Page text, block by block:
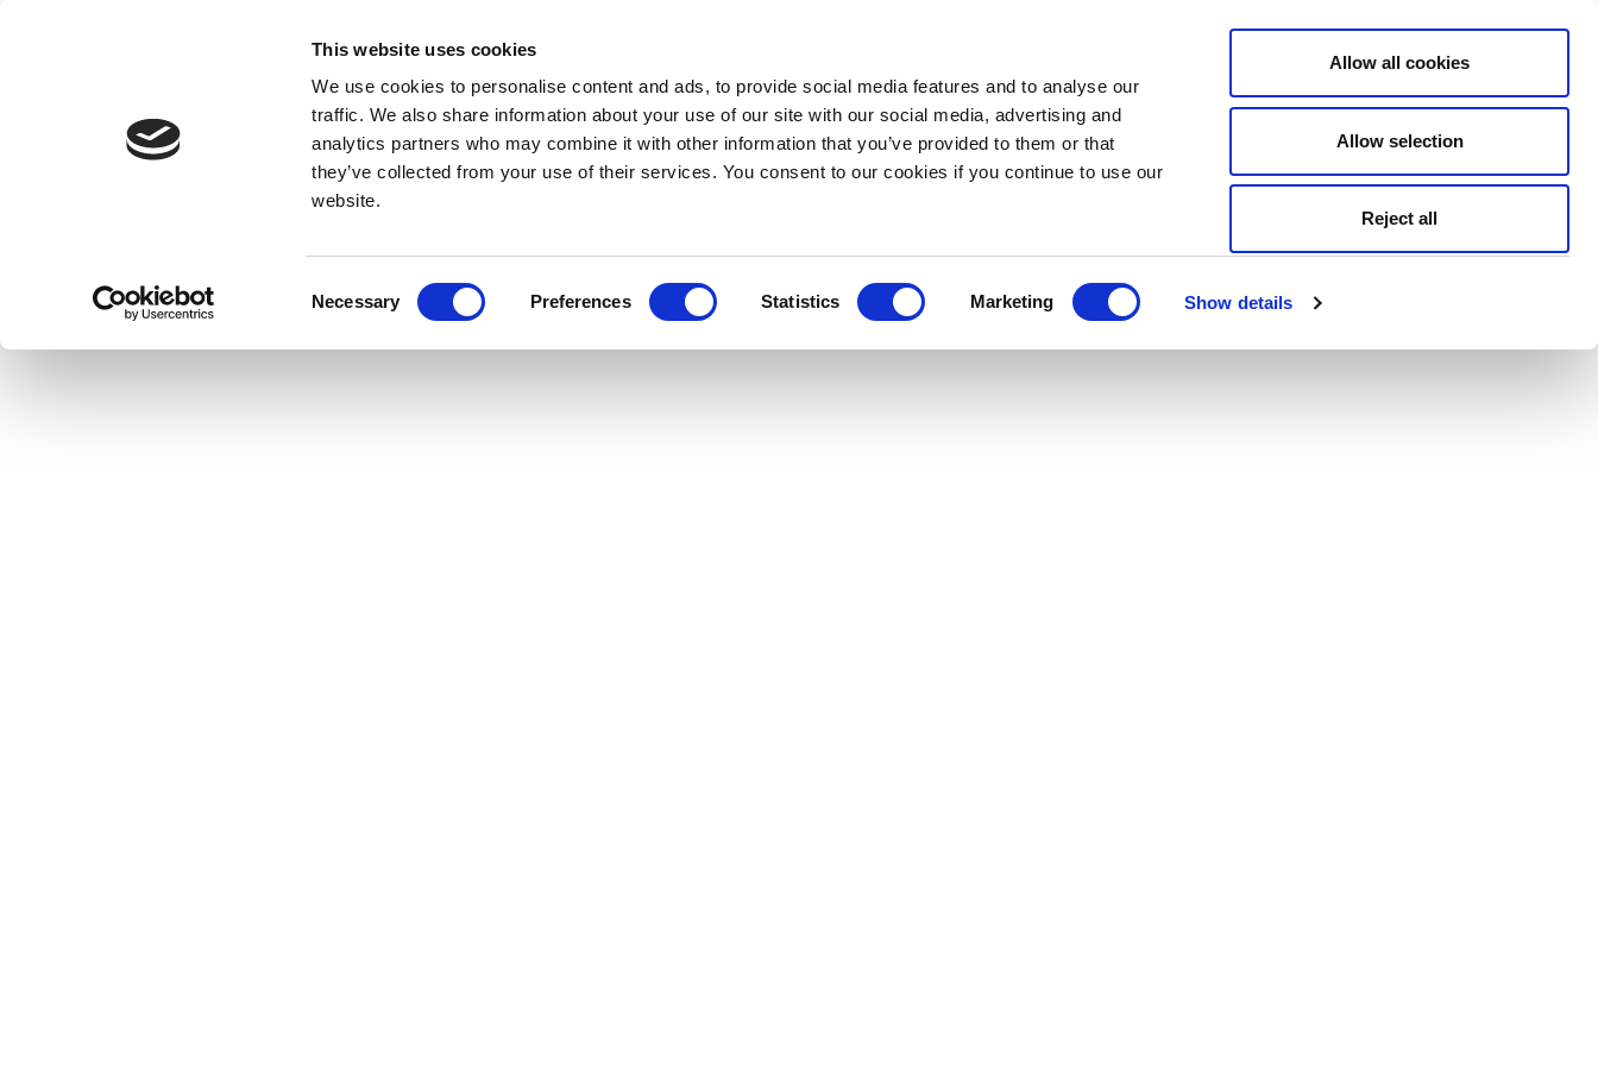
This website uses cookies
We use cookies to personalise content and ads, to provide social media features and to analyse our
traffic. We also share information about your use of our site with our social media, advertising and
analytics partners who may combine it with other information that you’ve provided to them or that
they’ve collected from your use of their services. You consent to our cookies if you continue to use our
website.
Necessary Preferences Statistics Marketing Show details
Allow all cookies
Allow selection
Reject all